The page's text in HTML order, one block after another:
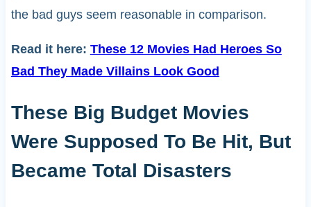
the bad guys seem reasonable in comparison.
Read it here: These 12 Movies Had Heroes So
Bad They Made Villains Look Good
These Big Budget Movies
Were Supposed To Be Hit, But
Became Total Disasters